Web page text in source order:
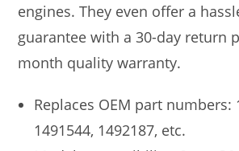
engines. They even offer a
guarantee with a 30-day return
month quality warranty.
Replaces OEM part numbers:
1491544, 1492187, etc.